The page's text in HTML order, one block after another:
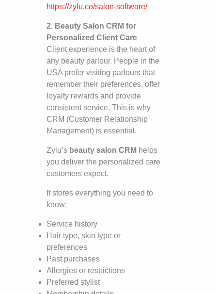
https://zylu.co/salon-software/
2. Beauty Salon CRM for
Personalized Client Care
Client experience is the heart of
any beauty parlour. People in the
USA prefer visiting parlours that
remember their preferences, offer
loyalty rewards and provide
consistent service. This is why
CRM (Customer Relationship
Management) is essential.
Zylu’s beauty salon CRM helps
you deliver the personalized care
customers expect.
It stores everything you need to
know:
Service history
Hair type, skin type or
preferences
Past purchases
Allergies or restrictions
Preferred stylist